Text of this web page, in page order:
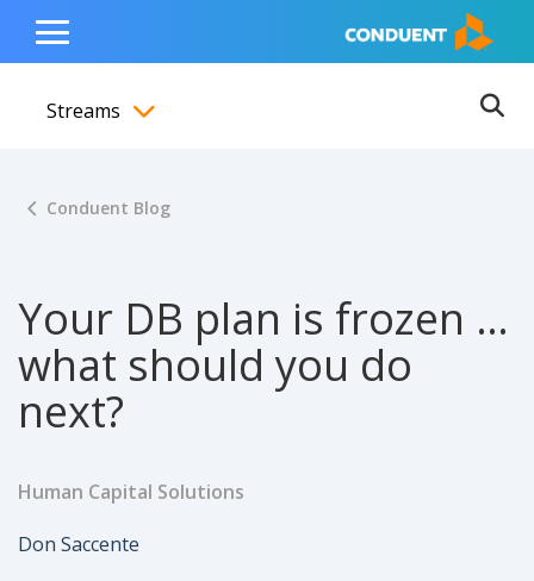
content
navigation
footer
Show Search Input
Hide Search Input Home
Toggle
Menu
Streams
Conduent Blog
Your DB plan is frozen …
what should you do
next?
Human Capital Solutions
Author
Don Saccente